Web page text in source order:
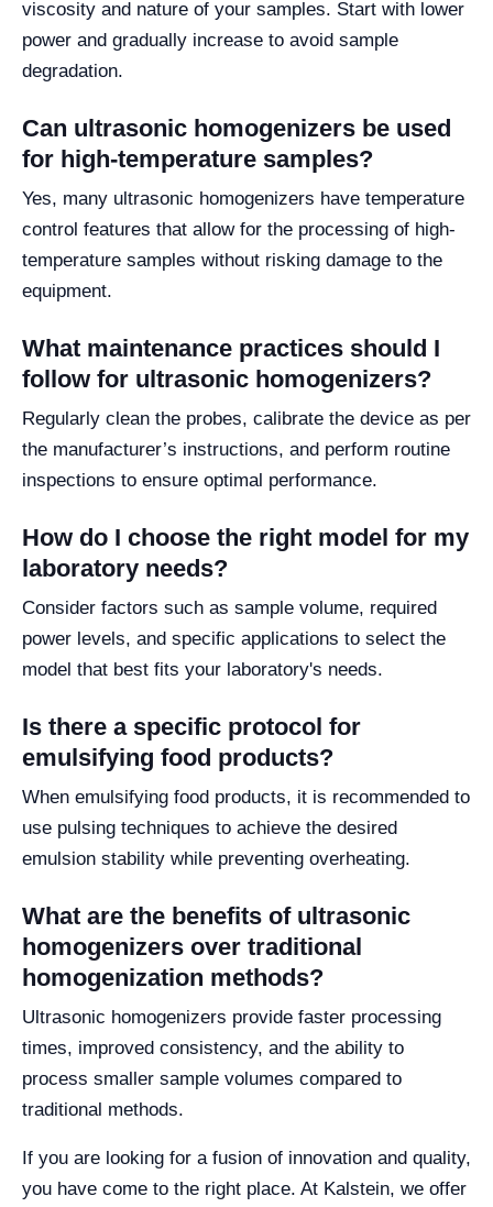
viscosity and nature of your samples. Start with lower
power and gradually increase to avoid sample
degradation.
Can ultrasonic homogenizers be used
for high-temperature samples?
Yes, many ultrasonic homogenizers have temperature
control features that allow for the processing of high-
temperature samples without risking damage to the
equipment.
What maintenance practices should I
follow for ultrasonic homogenizers?
Regularly clean the probes, calibrate the device as per
the manufacturer’s instructions, and perform routine
inspections to ensure optimal performance.
How do I choose the right model for my
laboratory needs?
Consider factors such as sample volume, required
power levels, and specific applications to select the
model that best fits your laboratory's needs.
Is there a specific protocol for
emulsifying food products?
When emulsifying food products, it is recommended to
use pulsing techniques to achieve the desired
emulsion stability while preventing overheating.
What are the benefits of ultrasonic
homogenizers over traditional
homogenization methods?
Ultrasonic homogenizers provide faster processing
times, improved consistency, and the ability to
process smaller sample volumes compared to
traditional methods.
If you are looking for a fusion of innovation and quality,
you have come to the right place. At Kalstein, we offer